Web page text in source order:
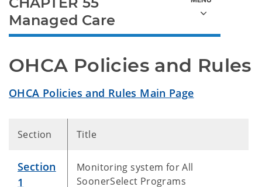
OHCA Policies and Rules
OHCA Policies and Rules Main Page
Section Title
Section
1
Monitoring system for All
SoonerSelect Programs
Managed Care